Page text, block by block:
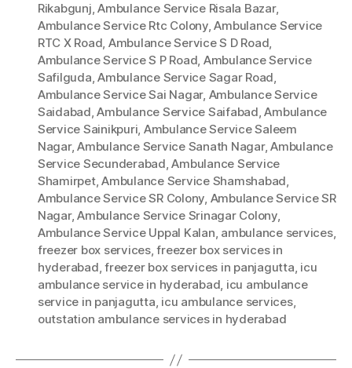
Rikabgunj,Ambulance Service Risala Bazar,
Ambulance Service Rtc Colony,Ambulance Service
RTC X Road, Ambulance Service S D Road,
Ambulance Service S P Road, Ambulance Service
Safilguda,Ambulance Service Sagar Road,
Ambulance Service Sai Nagar, Ambulance Service
Saidabad,Ambulance Service Saifabad,Ambulance
Service Sainikpuri, Ambulance Service Saleem
Nagar,Ambulance Service Sanath Nagar,Ambulance
Service Secunderabad,Ambulance Service
Shamirpet,Ambulance Service Shamshabad,
Ambulance Service SR Colony, Ambulance Service SR
Nagar,Ambulance Service Srinagar Colony,
Ambulance Service Uppal Kalan, ambulance services,
freezer box services,freezer box services in
hyderabad,freezer box services in panjagutta, icu
ambulance service in hyderabad, icu ambulance
service in panjagutta, icu ambulance services,
outstation ambulance services in hyderabad